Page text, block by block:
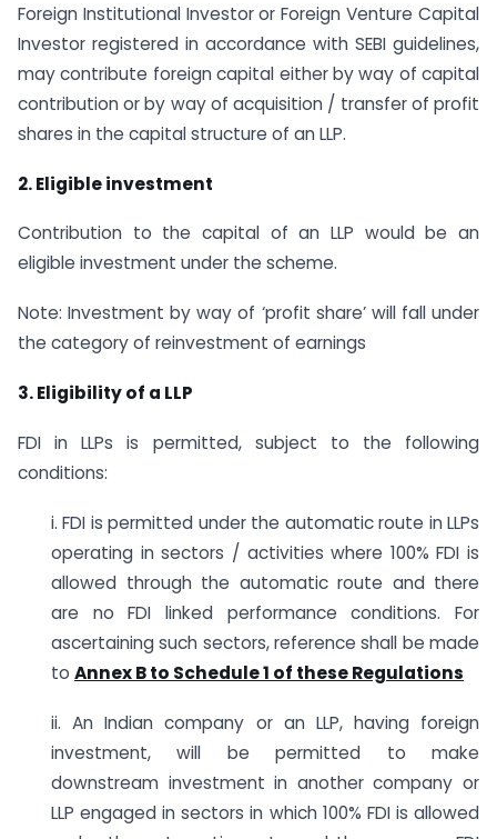
Foreign Institutional Investor or Foreign Venture Capital
Investor registered in accordance with SEBI guidelines,
may contribute foreign capital either by way of capital
contribution or by way of acquisition / transfer of profit
shares in the capital structure of an LLP.
2. Eligible investment
Contribution to the capital of an LLP would be an
eligible investment under the scheme.
Note: Investment by way of ‘profit share’ will fall under
the category of reinvestment of earnings
3. Eligibility of a LLP
FDI in LLPs is permitted, subject to the following
conditions:
i. FDI is permitted under the automatic route in LLPs
operating in sectors / activities where 100% FDI is
allowed through the automatic route and there
are no FDI linked performance conditions. For
ascertaining such sectors, reference shall be made
to Annex B to Schedule 1 of these Regulations
ii. An Indian company or an LLP, having foreign
investment, will be permitted to make
downstream investment in another company or
LLP engaged in sectors in which 100% FDI is allowed